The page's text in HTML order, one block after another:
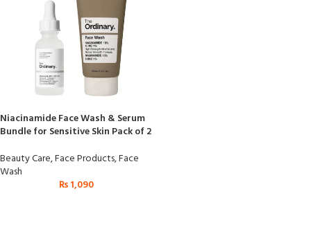
Niacinamide Face Wash & Serum
Bundle for Sensitive Skin Pack of 2
Beauty Care,Face Products,Face
Wash
₨1,090